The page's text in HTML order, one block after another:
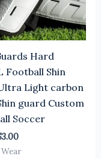
Hard
Football Shin
Light carbon
guard Custom
Soccer
3.00